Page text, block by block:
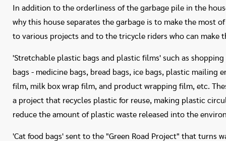
In addition to the orderliness of the garbage pile in the
why this house separates the garbage is to make the most
to various projects and to the tricycle riders who can make
'Stretchable plastic bags and plastic films' such as
bags - medicine bags, bread bags, ice bags, plastic mailing
film, milk box wrap film, and product wrapping film, etc.
a project that recycles plastic for reuse, making plastic
reduce the amount of plastic waste released into the
'Cat food bags' sent to the "Green Road Project" that turns